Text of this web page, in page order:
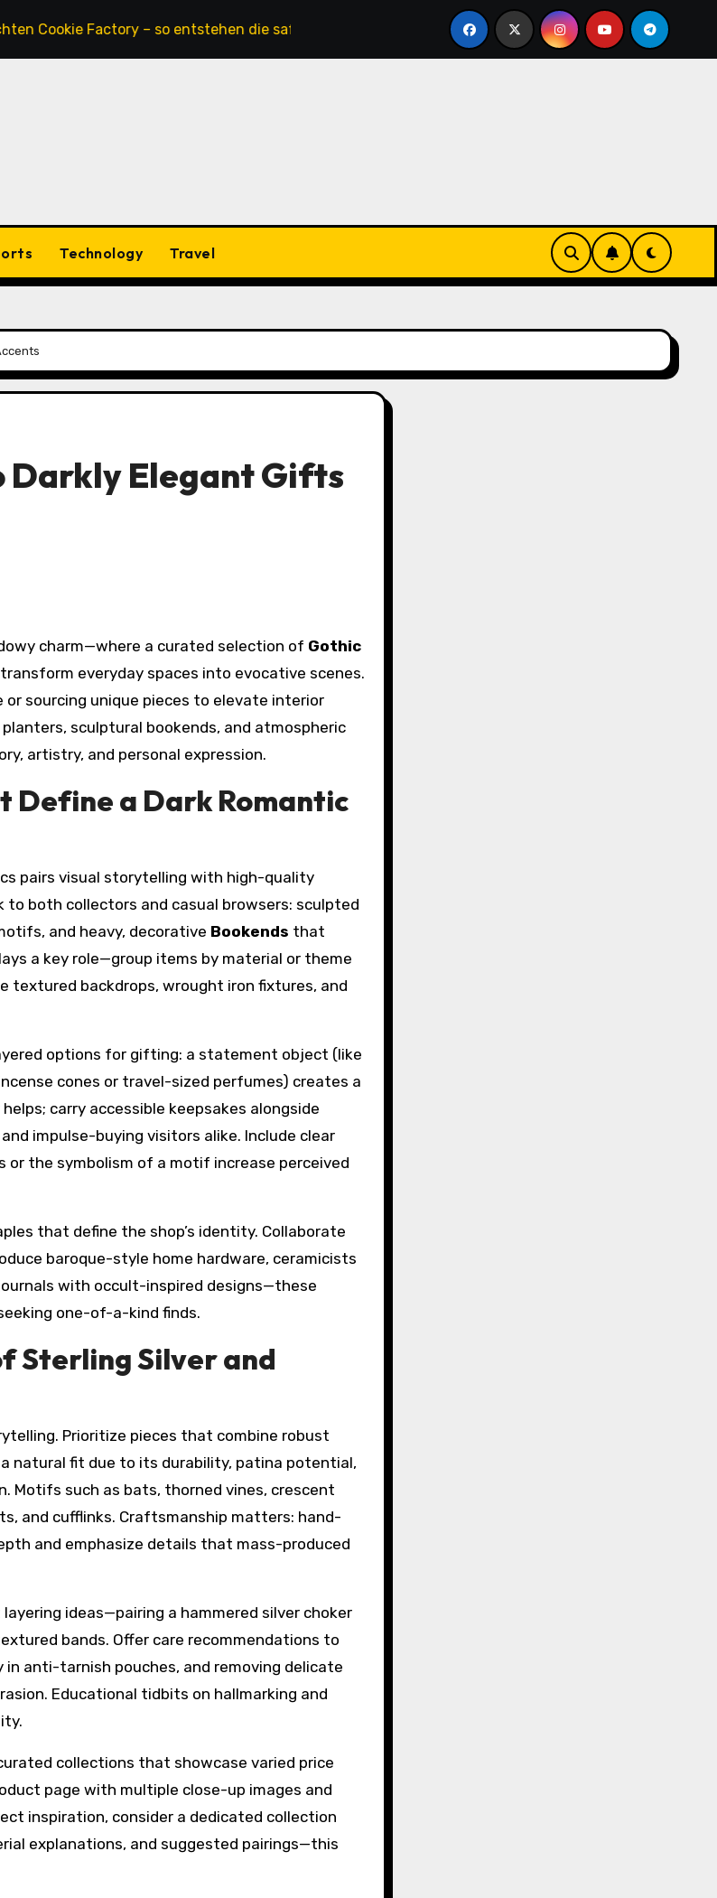
Factory – so entstehen die saftigsten Keks-Innovationen Casinos online sin verificación: lo
Technology Travel
Darkly Elegant Gifts
charm—where a curated selection of Gothic
everyday spaces into evocative scenes.
sourcing unique pieces to elevate interior
sculptural bookends, and atmospheric
artistry, and personal expression.
Define a Dark Romantic
pairs visual storytelling with high-quality
both collectors and casual browsers: sculpted
and heavy, decorative Bookends that
a key role—group items by material or theme
textured backdrops, wrought iron fixtures, and
options for gifting: a statement object (like
cones or travel-sized perfumes) creates a
carry accessible keepsakes alongside
impulse-buying visitors alike. Include clear
the symbolism of a motif increase perceived
that define the shop’s identity. Collaborate
baroque-style home hardware, ceramicists
with occult-inspired designs—these
one-of-a-kind finds.
Sterling Silver and
Prioritize pieces that combine robust
natural fit due to its durability, patina potential,
Motifs such as bats, thorned vines, crescent
and cufflinks. Craftsmanship matters: hand-
and emphasize details that mass-produced
ideas—pairing a hammered silver choker
bands. Offer care recommendations to
anti-tarnish pouches, and removing delicate
Educational tidbits on hallmarking and
collections that showcase varied price
page with multiple close-up images and
inspiration, consider a dedicated collection
explanations, and suggested pairings—this